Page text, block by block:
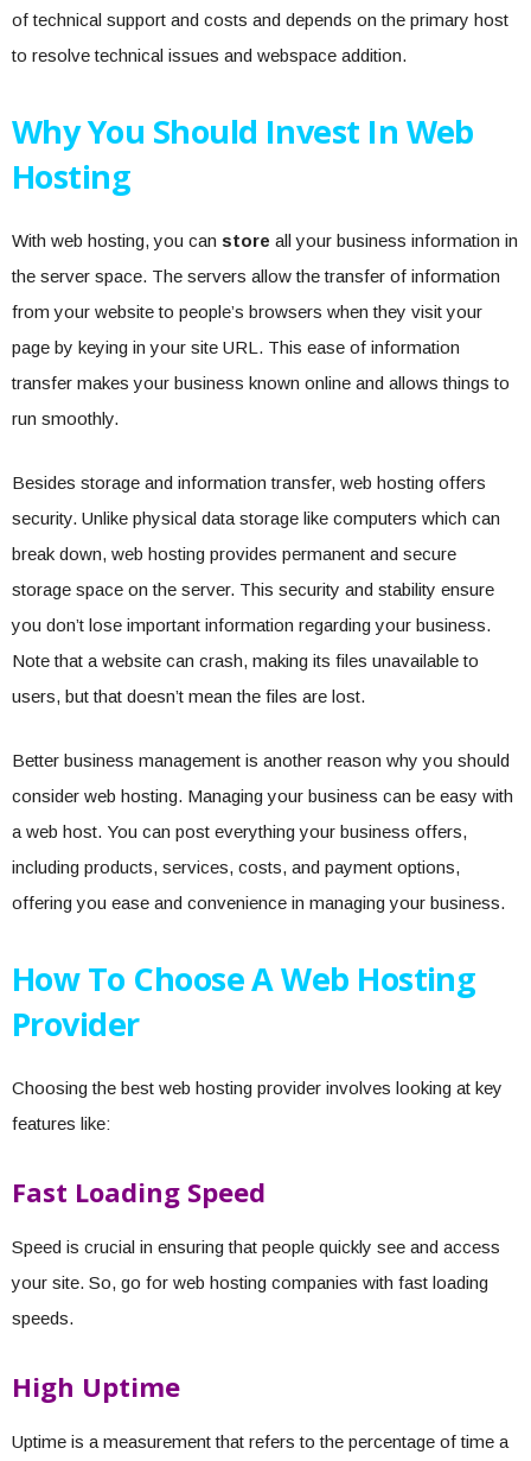
of technical support and costs and depends on the primary host
to resolve technical issues and webspace addition.
Why You Should Invest In Web
Hosting
With web hosting, you can store all your business information in
the server space. The servers allow the transfer of information
from your website to people’s browsers when they visit your
page by keying in your site URL. This ease of information
transfer makes your business known online and allows things to
run smoothly.
Besides storage and information transfer, web hosting offers
security. Unlike physical data storage like computers which can
break down, web hosting provides permanent and secure
storage space on the server. This security and stability ensure
you don’t lose important information regarding your business.
Note that a website can crash, making its files unavailable to
users, but that doesn’t mean the files are lost.
Better business management is another reason why you should
consider web hosting. Managing your business can be easy with
a web host. You can post everything your business offers,
including products, services, costs, and payment options,
offering you ease and convenience in managing your business.
How To Choose A Web Hosting
Provider
Choosing the best web hosting provider involves looking at key
features like:
Fast Loading Speed
Speed is crucial in ensuring that people quickly see and access
your site. So, go for web hosting companies with fast loading
speeds.
High Uptime
Uptime is a measurement that refers to the percentage of time a